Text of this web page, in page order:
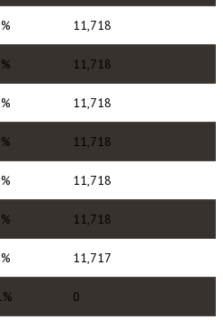
11,718
11,718
11,718
11,718
11,718
11,718
11,717
0